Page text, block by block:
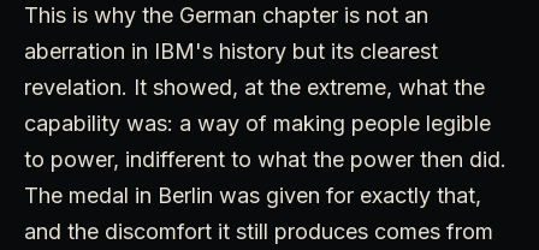
This is why the German chapter is not an
aberration in IBM's history but its clearest
revelation. It showed, at the extreme, what the
capability was: a way of making people legible
to power, indifferent to what the power then did.
The medal in Berlin was given for exactly that,
and the discomfort it still produces comes from